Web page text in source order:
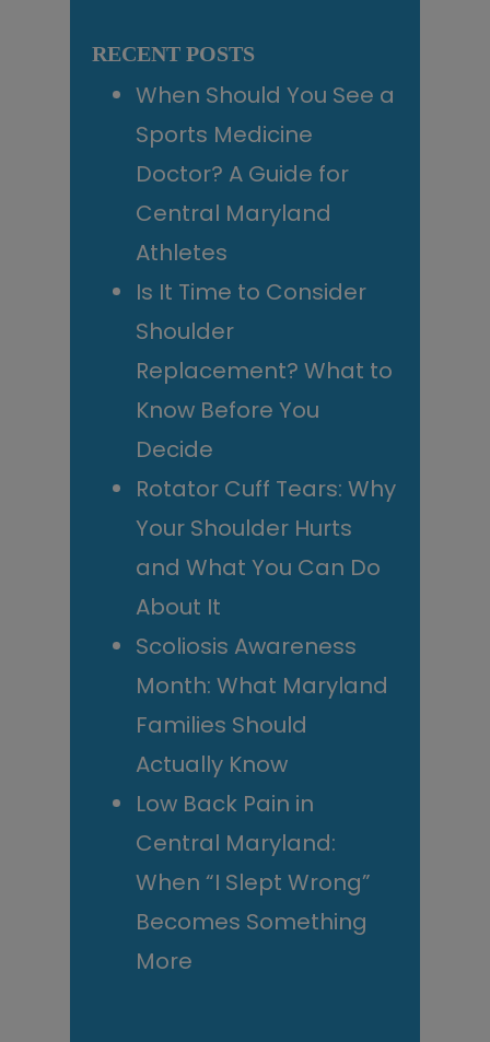
RECENT POSTS
When Should You See a
Sports Medicine
Doctor? A Guide for
Central Maryland
Athletes
Is It Time to Consider
Shoulder
Replacement? What to
Know Before You
Decide
Rotator Cuff Tears: Why
Your Shoulder Hurts
and What You Can Do
About It
Scoliosis Awareness
Month: What Maryland
Families Should
Actually Know
Low Back Pain in
Central Maryland:
When “I Slept Wrong”
Becomes Something
More